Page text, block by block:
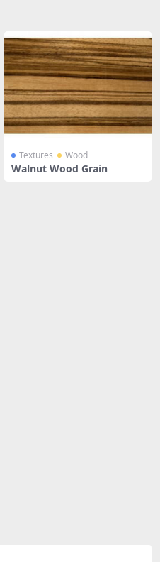
Textures Wood
Walnut Wood Grain